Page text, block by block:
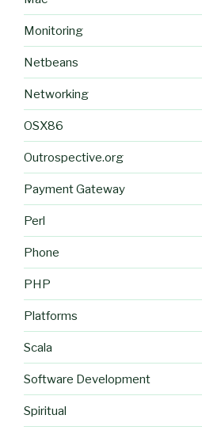
Monitoring
Netbeans
Networking
OSX86
Outrospective.org
Payment Gateway
Perl
Phone
PHP
Platforms
Scala
Software Development
Spiritual